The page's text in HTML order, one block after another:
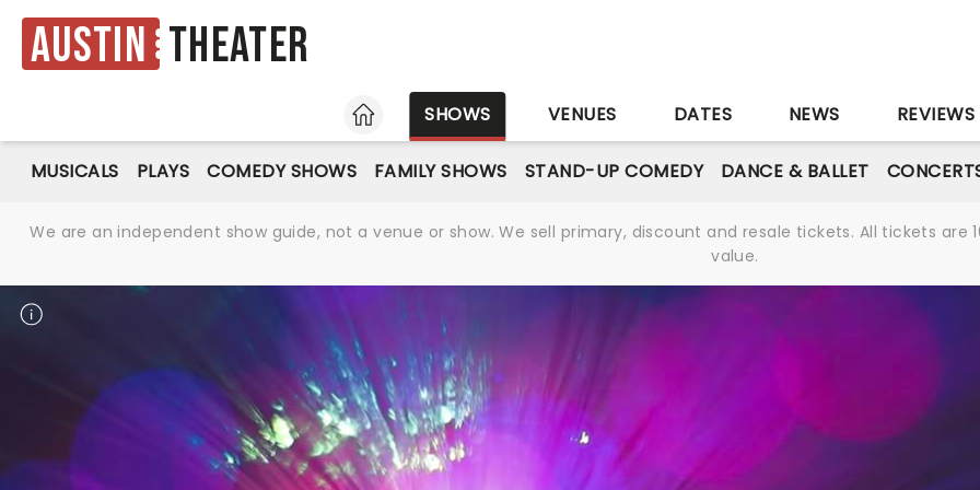
Austin Theater
HOME
SHOWS VENUES DATES NEWS REVIEWS
MUSICALS PLAYS COMEDY SHOWS FAMILY SHOWS STAND-UP COMEDY DANCE & BALLET
We are an independent show guide, not a venue or show. We sell primary, discount and resale tickets. All tickets
value.